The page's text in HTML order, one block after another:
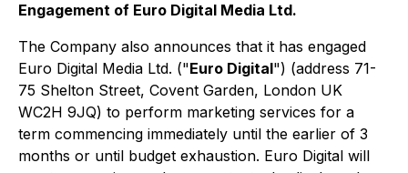
Engagement of Euro Digital Media Ltd.
The Company also announces that it has engaged
Euro Digital Media Ltd. ("Euro Digital") (address 71-
75 Shelton Street, Covent Garden, London UK
WC2H 9JQ) to perform marketing services for a
term commencing immediately until the earlier of 3
months or until budget exhaustion. Euro Digital will